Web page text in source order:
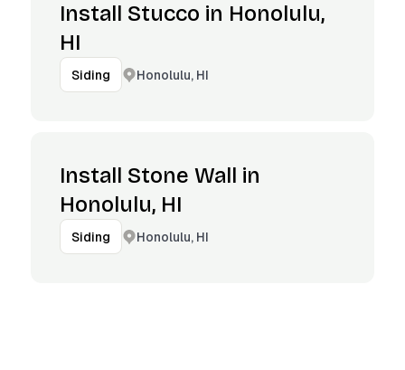
Install Stucco in Honolulu,
HI
Siding Honolulu, HI
Install Stone Wall in
Honolulu, HI
Siding Honolulu, HI